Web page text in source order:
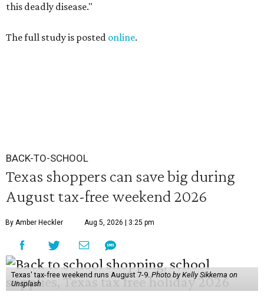
this deadly disease."
The full study is posted online.
BACK-TO-SCHOOL
Texas shoppers can save big during
August tax-free weekend 2026
By Amber Heckler Aug 5, 2026 | 3:25 pm
Texas' tax-free weekend runs August 7-9.Photo by Kelly Sikkema on
Unsplash